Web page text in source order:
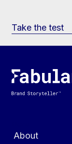
Take the test
About